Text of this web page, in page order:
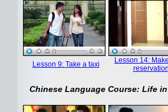
Lesson 9: Take a taxi
Lesson 14:
Chinese Language Course: Life